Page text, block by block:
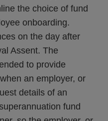
the choice of fund
onboarding.
on the day after
Assent. The
to provide
an employer, or
details of an
fund